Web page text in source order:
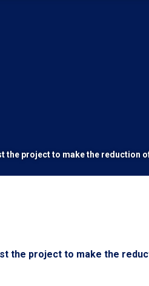
project to make the reduction
the project to make the